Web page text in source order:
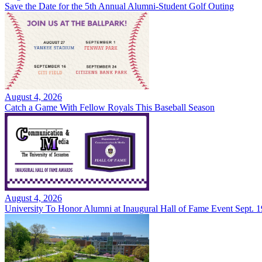
Save the Date for the 5th Annual Alumni-Student Golf Outing
August 4, 2026
Catch a Game With Fellow Royals This Baseball Season
August 4, 2026
University To Honor Alumni at Inaugural Hall of Fame Event Sept.